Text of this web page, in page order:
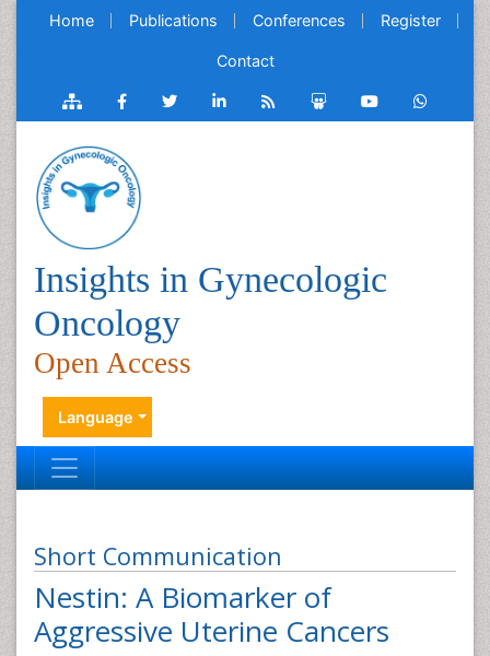
Home Publications Conferences Register
Contact
Insights in Gynecologic
Oncology
Open Access
Language
Short Communication
Nestin: A Biomarker of
Aggressive Uterine Cancers